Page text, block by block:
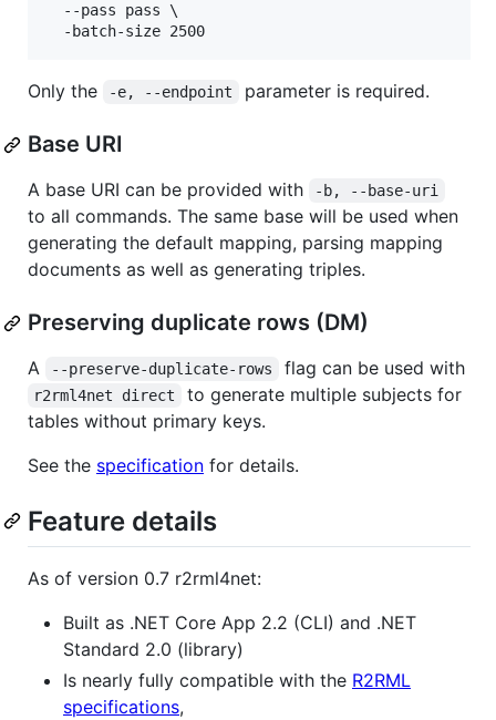
  --pass pass \
Only the -e, --endpoint parameter is required.
Base URI
A base URI can be provided with -b, --base-uri
to all commands. The same base will be used when
generating the default mapping, parsing mapping
documents as well as generating triples.
Preserving duplicate rows (DM)
A --preserve-duplicate-rows flag can be used with
r2rml4net direct
to generate multiple subjects for
tables without primary keys.
See the specification for details.
Feature details
As of version 0.7 r2rml4net:
Built as .NET Core App 2.2 (CLI) and .NET
Standard 2.0 (library)
Is nearly fully compatible with the R2RML
specifications,